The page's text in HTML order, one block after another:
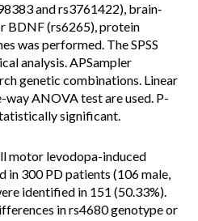
and rs3761422), brain‐
BDNF (rs6265), protein
was performed. The SPSS
analysis. APSampler
genetic combinations. Linear
way ANOVA test are used. P-
significant.
motor levodopa-induced
in 300 PD patients (106 male,
identified in 151 (50.33%).
in rs4680 genotype or